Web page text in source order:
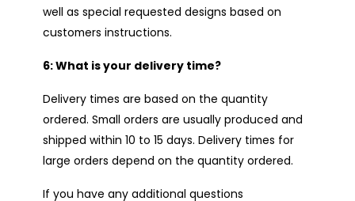
well as special requested designs based on
customers instructions.
6: What is your delivery time?
Delivery times are based on the quantity
ordered. Small orders are usually produced and
shipped within 10 to 15 days. Delivery times for
large orders depend on the quantity ordered.
If you have any additional questions